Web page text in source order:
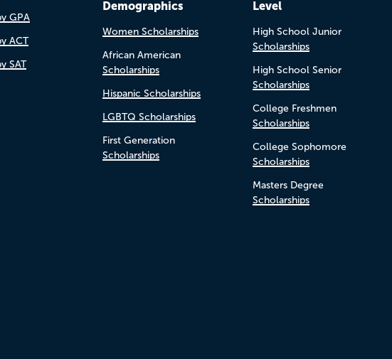
GPA
ACT
SAT
Demographics
Women Scholarships
African American
Scholarships
Hispanic Scholarships
LGBTQ Scholarships
First Generation
Scholarships
Level
High School Junior
Scholarships
High School Senior
Scholarships
College Freshmen
Scholarships
College Sophomore
Scholarships
Masters Degree
Scholarships